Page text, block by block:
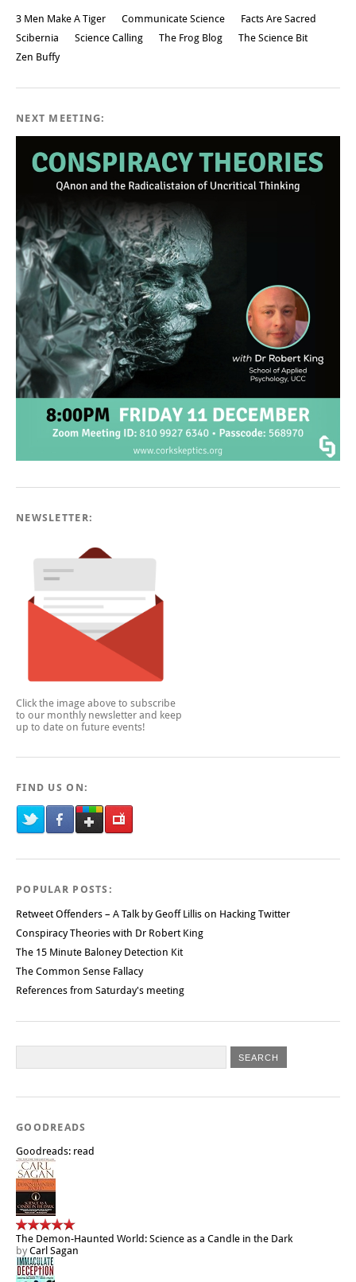
3 Men Make A Tiger Communicate Science
Facts Are Sacred
Scibernia
Science Calling The Frog Blog
The Science Bit
Zen Buffy
NEXT MEETING:
NEWSLETTER:
Click the image above to subscribe
to our monthly newsletter and keep
up to date on future events!
FIND US ON:
POPULAR POSTS:
Retweet Offenders – A Talk by Geoff Lillis on Hacking Twitter
Conspiracy Theories with Dr Robert King
The 15 Minute Baloney Detection Kit
The Common Sense Fallacy
References from Saturday's meeting
GOODREADS
Goodreads: read
The Demon-Haunted World: Science as a Candle in the Dark
by Carl Sagan